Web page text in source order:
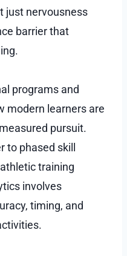
just nervousness
barrier that
programs and
modern learners are
pursuit.
to phased skill
training
involves
timing, and